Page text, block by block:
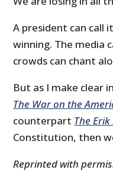
A president can call
winning. The media
crowds can chant
But as I make clear
The War on the
counterpart The
Constitution, then
Reprinted with